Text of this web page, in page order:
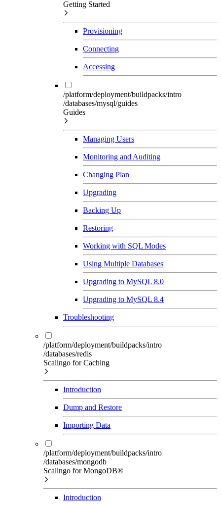
Getting Started
Provisioning
Connecting
Accessing
/platform/deployment/buildpacks/intro
/databases/mysql/guides
Guides
Managing Users
Monitoring and Auditing
Changing Plan
Upgrading
Backing Up
Restoring
Working with SQL Modes
Using Multiple Databases
Upgrading to MySQL 8.0
Upgrading to MySQL 8.4
Troubleshooting
/platform/deployment/buildpacks/intro
/databases/redis
Scalingo for Caching
Introduction
Dump and Restore
Importing Data
/platform/deployment/buildpacks/intro
/databases/mongodb
Scalingo for MongoDB®
Introduction